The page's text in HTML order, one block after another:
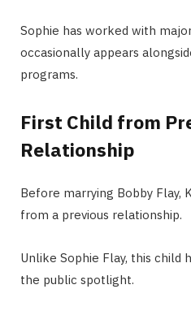
Sophie has worked with
occasionally appears
programs.
First Child from
Relationship
Before marrying Bobby Flay,
from a previous relationship.
Unlike Sophie Flay, this child
the public spotlight.